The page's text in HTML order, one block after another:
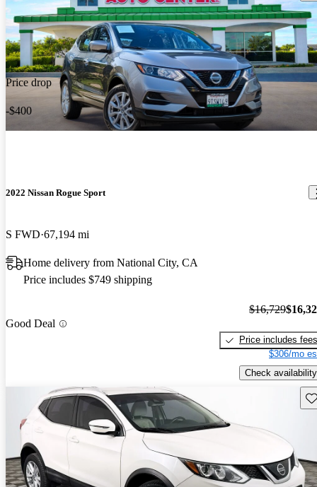
Price drop
-$400
2022 Nissan Rogue Sport
S FWD 67,194 mi
Home delivery from National City, CA
Price includes $749 shipping
Good Deal
$16,729
Price includes fees
$306/mo
Check availability